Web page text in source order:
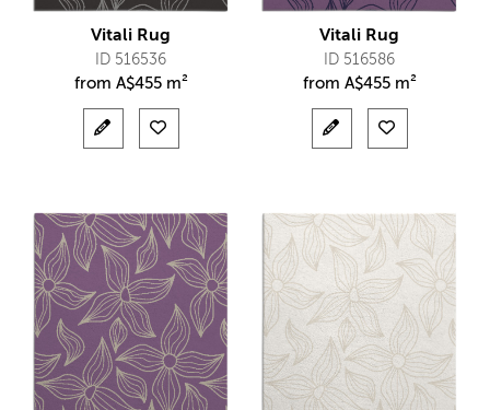
Vitali Rug
ID 516536
from A$455 m²
Vitali Rug
ID 516586
from A$455 m²